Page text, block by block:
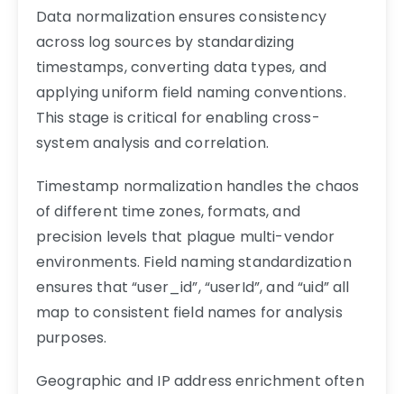
Data normalization ensures consistency
across log sources by standardizing
timestamps, converting data types, and
applying uniform field naming conventions.
This stage is critical for enabling cross-
system analysis and correlation.
Timestamp normalization handles the chaos
of different time zones, formats, and
precision levels that plague multi-vendor
environments. Field naming standardization
ensures that “user_id”, “userId”, and “uid” all
map to consistent field names for analysis
purposes.
Geographic and IP address enrichment often